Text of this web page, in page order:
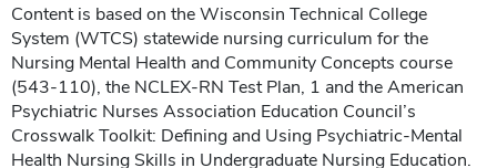
Content is based on the Wisconsin Technical College
System (WTCS) statewide nursing curriculum for the
Nursing Mental Health and Community Concepts course
(543-110), the NCLEX-RN Test Plan, 1 and the American
Psychiatric Nurses Association Education Council’s
Crosswalk Toolkit: Defining and Using Psychiatric-Mental
Health Nursing Skills in Undergraduate Nursing Education.